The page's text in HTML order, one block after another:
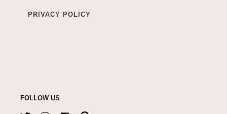
PRIVACY POLICY
FOLLOW US